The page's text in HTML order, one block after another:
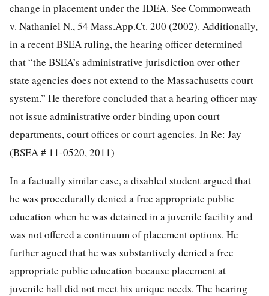
change in placement under the IDEA. See Commonweath
v. Nathaniel N., 54 Mass.App.Ct. 200 (2002). Additionally,
in a recent BSEA ruling, the hearing officer determined
that “the BSEA’s administrative jurisdiction over other
state agencies does not extend to the Massachusetts court
system.” He therefore concluded that a hearing officer may
not issue administrative order binding upon court
departments, court offices or court agencies. In Re: Jay
(BSEA # 11-0520, 2011)
In a factually similar case, a disabled student argued that
he was procedurally denied a free appropriate public
education when he was detained in a juvenile facility and
was not offered a continuum of placement options. He
further agued that he was substantively denied a free
appropriate public education because placement at
juvenile hall did not meet his unique needs. The hearing